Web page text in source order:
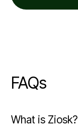
FAQs
What is Ziosk?